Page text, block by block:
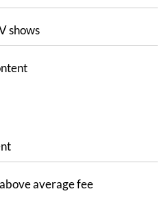
shows
average fee